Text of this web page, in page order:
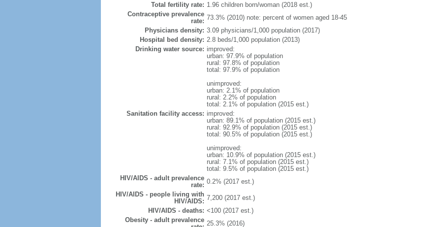
Total fertility rate: 1.96 children born/woman (2018 est.)
Contraceptive prevalence
rate: 73.3% (2010) note: percent of women aged 18-45
Physicians density: 3.09 physicians/1,000 population (2017)
Hospital bed density: 2.8 beds/1,000 population (2013)
Drinking water source: improved:
urban: 97.9% of population
rural: 97.8% of population
total: 97.9% of population
unimproved:
urban: 2.1% of population
rural: 2.2% of population
total: 2.1% of population (2015 est.)
Sanitation facility access: improved:
urban: 89.1% of population (2015 est.)
rural: 92.9% of population (2015 est.)
total: 90.5% of population (2015 est.)
unimproved:
urban: 10.9% of population (2015 est.)
rural: 7.1% of population (2015 est.)
total: 9.5% of population (2015 est.)
HIV/AIDS - adult prevalence
rate: 0.2% (2017 est.)
HIV/AIDS - people living with
HIV/AIDS: 7,200 (2017 est.)
HIV/AIDS - deaths: <100 (2017 est.)
Obesity - adult prevalence 25.3% (2016)